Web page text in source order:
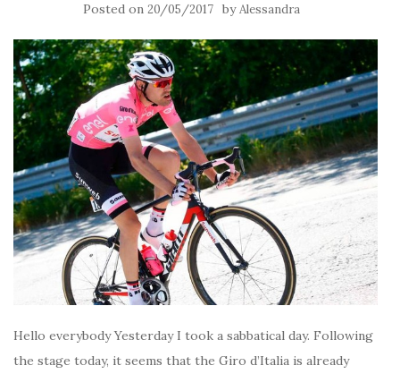
Posted on 20/05/2017 byAlessandra
Hello everybody Yesterday I took a sabbatical day. Following
the stage today, it seems that the Giro d’Italia is already